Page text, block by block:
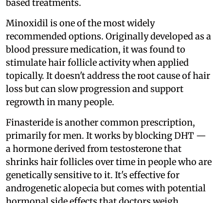
based treatments.
Minoxidil is one of the most widely
recommended options. Originally developed as a
blood pressure medication, it was found to
stimulate hair follicle activity when applied
topically. It doesn't address the root cause of hair
loss but can slow progression and support
regrowth in many people.
Finasteride is another common prescription,
primarily for men. It works by blocking DHT —
a hormone derived from testosterone that
shrinks hair follicles over time in people who are
genetically sensitive to it. It's effective for
androgenetic alopecia but comes with potential